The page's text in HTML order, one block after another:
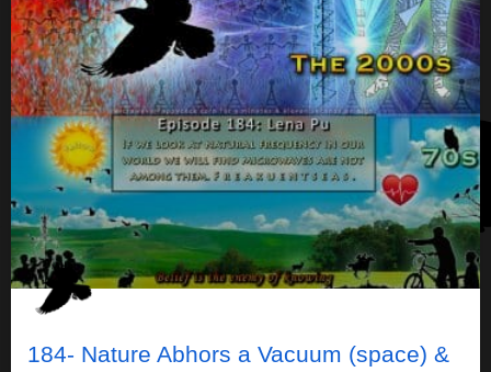
184- Nature Abhors a Vacuum (space) &